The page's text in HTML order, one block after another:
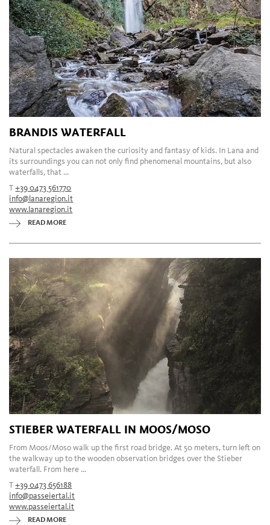
BRANDIS WATERFALL
Natural spectacles awaken the curiosity and fantasy of kids. In Lana and
its surroundings you can not only find phenomenal mountains, but also
waterfalls, that ...
T+39 0473 561770
info@lanaregion.it
www.lanaregion.it
READ MORE
STIEBER WATERFALL IN MOOS/MOSO
From Moos/Moso walk up the first road bridge. At 50 meters, turn left on
the walkway up to the wooden observation bridges over the Stieber
waterfall. From here ...
T+39 0473 656188
info@passeiertal.it
www.passeiertal.it
READ MORE